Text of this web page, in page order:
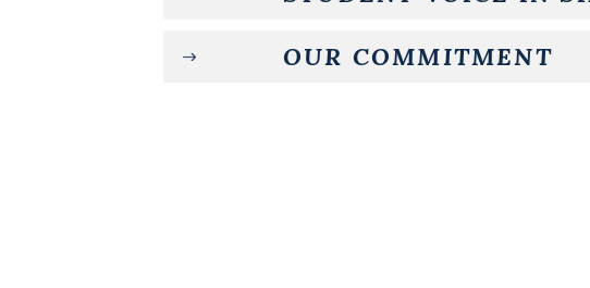
OUR COMMITMENT